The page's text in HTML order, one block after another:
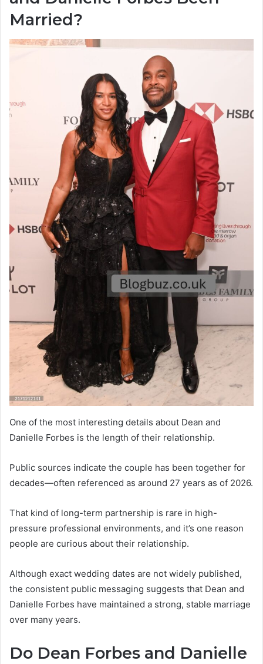
Married?
One of the most interesting details about Dean and
Danielle Forbes is the length of their relationship.
Public sources indicate the couple has been together for
decades—often referenced as around 27 years as of 2026.
That kind of long-term partnership is rare in high-
pressure professional environments, and it’s one reason
people are curious about their relationship.
Although exact wedding dates are not widely published,
the consistent public messaging suggests that Dean and
Danielle Forbes have maintained a strong, stable marriage
over many years.
Do Dean Forbes and Danielle